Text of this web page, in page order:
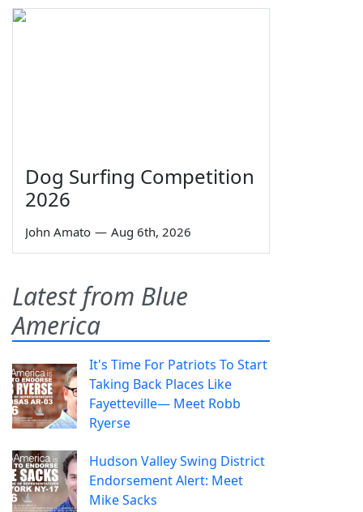
Dog Surfing Competition
2026
John Amato — Aug 6th, 2026
Latest from Blue
America
It's Time For Patriots To Start
Taking Back Places Like
Fayetteville— Meet Robb
Ryerse
Hudson Valley Swing District
Endorsement Alert: Meet
Mike Sacks